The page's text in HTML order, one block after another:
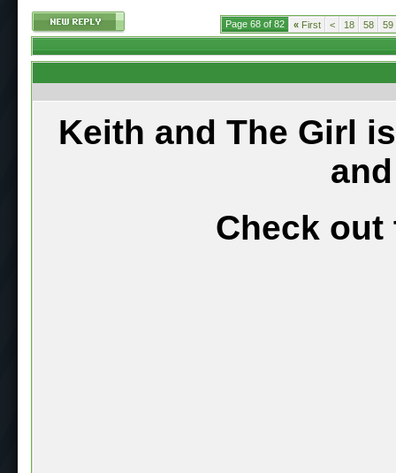
Page 68 of 82 « First < 18 58 59
Keith and The Girl
Check out